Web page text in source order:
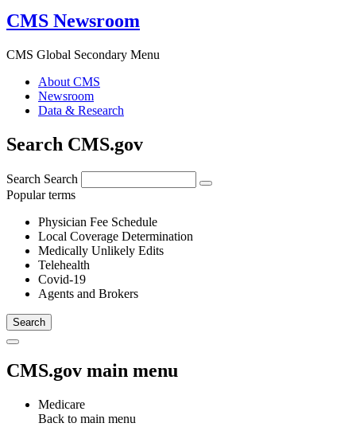
CMS Newsroom
CMS Global Secondary Menu
About CMS
Newsroom
Data & Research
Search CMS.gov
Search Search
Popular terms
Physician Fee Schedule
Local Coverage Determination
Medically Unlikely Edits
Telehealth
Covid-19
Agents and Brokers
CMS.gov main menu
Medicare
Back to main menu